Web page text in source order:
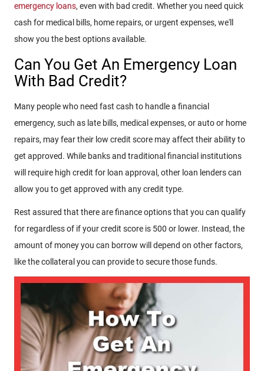
emergency loans, even with bad credit. Whether you need quick
cash for medical bills, home repairs, or urgent expenses, we'll
show you the best options available.
Can You Get An Emergency Loan
With Bad Credit?
Many people who need fast cash to handle a financial
emergency, such as late bills, medical expenses, or auto or home
repairs, may fear their low credit score may affect their ability to
get approved. While banks and traditional financial institutions
will require high credit for loan approval, other loan lenders can
allow you to get approved with any credit type.
Rest assured that there are finance options that you can qualify
for regardless of if your credit score is 500 or lower. Instead, the
amount of money you can borrow will depend on other factors,
like the collateral you can provide to secure those funds.